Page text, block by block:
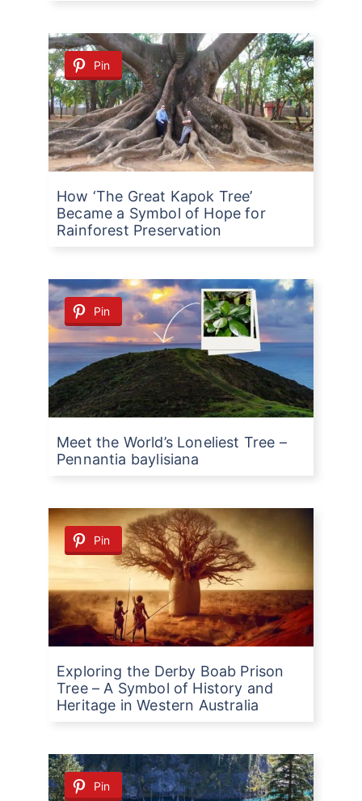
Pin
How ‘The Great Kapok Tree’
Became a Symbol of Hope for
Rainforest Preservation
Pin
Meet the World’s Loneliest Tree –
Pennantia baylisiana
Pin
Exploring the Derby Boab Prison
Tree – A Symbol of History and
Heritage in Western Australia
Pin